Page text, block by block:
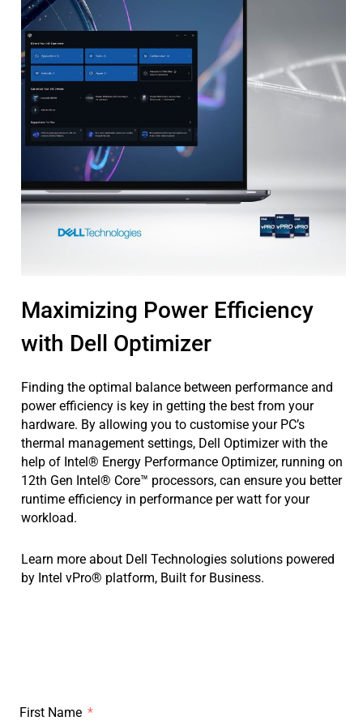
Maximizing Power Efficiency
with Dell Optimizer
Finding the optimal balance between performance and
power efficiency is key in getting the best from your
hardware. By allowing you to customise your PC’s
thermal management settings, Dell Optimizer with the
help of Intel® Energy Performance Optimizer, running on
12th Gen Intel® Core™ processors, can ensure you better
runtime efficiency in performance per watt for your
workload.
Learn more about Dell Technologies solutions powered
by Intel vPro® platform, Built for Business.
First Name